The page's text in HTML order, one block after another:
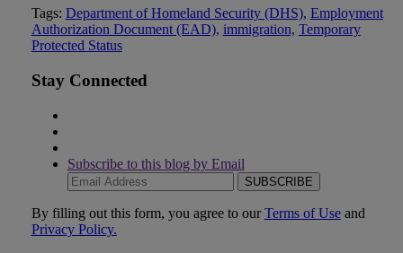
Tweet
this
post
Like
this
post
Email
this
post
Share
this
post
on
Tags: Department of Homeland Security (DHS), Employment
Authorization Document (EAD), immigration, Temporary
Protected Status
Stay Connected
Subscribe to this blog by Email
Your
website
url
By filling out this form, you agree to ourTerms of Useand
Privacy Policy.